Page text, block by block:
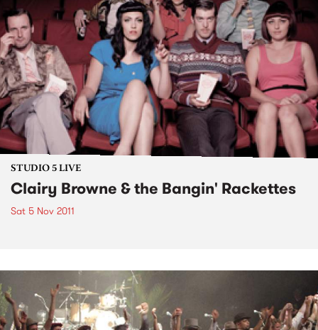
STUDIO 5 LIVE
Clairy Browne & the Bangin' Rackettes
Sat 5 Nov 2011